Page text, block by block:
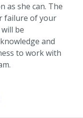
as she can. The
failure of your
be
and
to work with